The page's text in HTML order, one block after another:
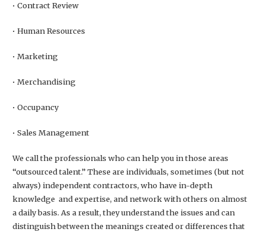
• Contract Review
• Human Resources
• Marketing
• Merchandising
• Occupancy
• Sales Management
We call the professionals who can help you in those areas
“outsourced talent.” These are individuals, sometimes (but not
always) independent contractors, who have in-depth
knowledge and expertise, and network with others on almost
a daily basis. As a result, they understand the issues and can
distinguish between the meanings created or differences that